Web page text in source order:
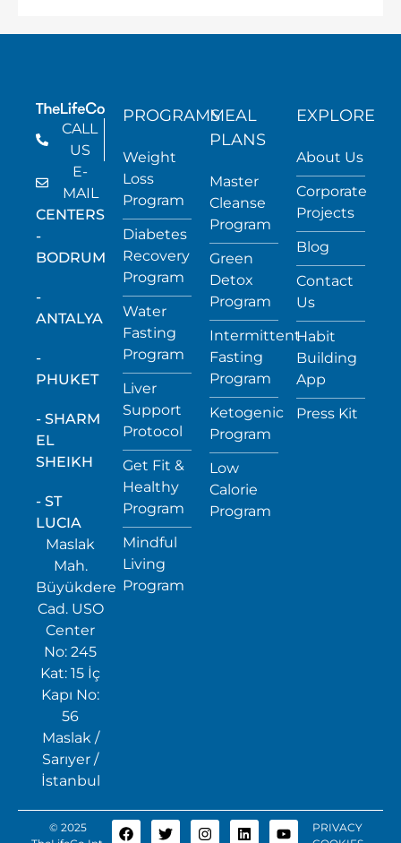
CALL
US
E-
MAIL
CENTERS
-
BODRUM
-
ANTALYA
-
PHUKET
- SHARM
EL
SHEIKH
- ST
LUCIA
Maslak
Mah.
Büyükdere
Cad. USO
Center
No: 245
Kat: 15 İç
Kapı No:
56
Maslak /
Sarıyer /
İstanbul
PROGRAMS
Weight
Loss
Program
Diabetes
Recovery
Program
Water
Fasting
Program
Liver
Support
Protocol
Get Fit &
Healthy
Program
Mindful
Living
Program
MEAL
PLANS
Master
Cleanse
Program
Green
Detox
Program
Intermittent
Fasting
Program
Ketogenic
Program
Low
Calorie
Program
EXPLORE
About Us
Corporate
Projects
Blog
Contact
Us
Habit
Building
App
Press Kit
© 2025
PRIVACY